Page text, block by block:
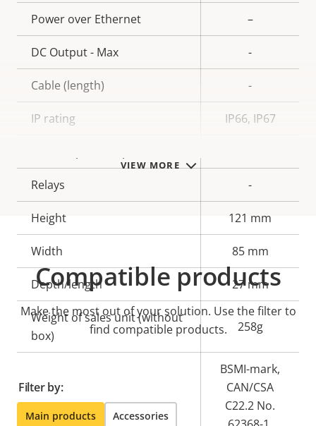
VIEW MORE
Power over Ethernet –
DC Output - Max -
Cable (length) -
IP rating IP66, IP67
Relays -
Height 121 mm
Width 85 mm
Depth/length 27 mm
Weight of sales unit (without
box)
258g
BSMI-mark,
CAN/CSA
C22.2 No.
Compatible products
Make the most out of your solution. Use the filter to
find compatible products.
Filter by:
Main products Accessories